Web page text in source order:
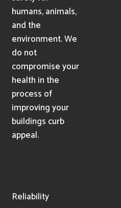
humans, animals,
and the
environment. We
do not
compromise your
health in the
process of
improving your
buildings curb
appeal.
Reliability